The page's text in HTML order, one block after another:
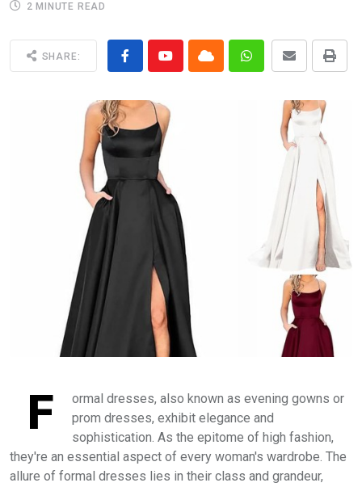
2 MINUTE READ
SHARE:
F
ormal dresses, also known as evening gowns or
prom dresses, exhibit elegance and
sophistication. As the epitome of high fashion,
they're an essential aspect of every woman's wardrobe. The
allure of formal dresses lies in their class and grandeur,